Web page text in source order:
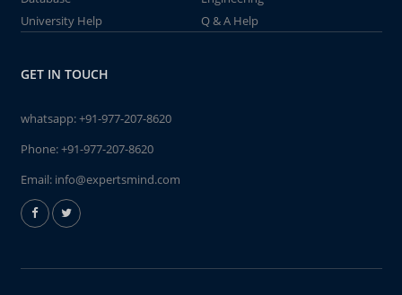
University Help
Q & A Help
GET IN TOUCH
whatsapp:+91-977-207-8620
Phone:+91-977-207-8620
Email: info@expertsmind.com